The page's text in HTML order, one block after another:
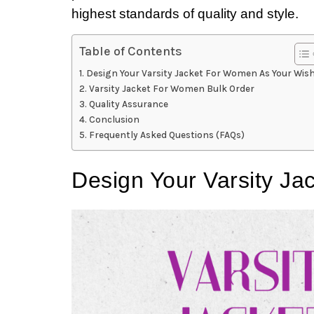
highest standards of quality and style.
Table of Contents
Design Your Varsity Jacket For Women As Your
Varsity Jacket For Women Bulk Order
Quality Assurance
Conclusion
Frequently Asked Questions (FAQs)
Design Your Varsity